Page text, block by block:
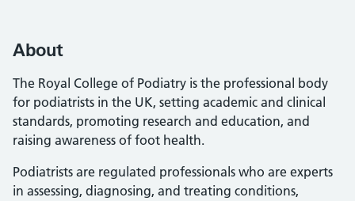
About
The Royal College of Podiatry is the professional body
for podiatrists in the UK, setting academic and clinical
standards, promoting research and education, and
raising awareness of foot health.
Podiatrists are regulated professionals who are experts
in assessing, diagnosing, and treating conditions,